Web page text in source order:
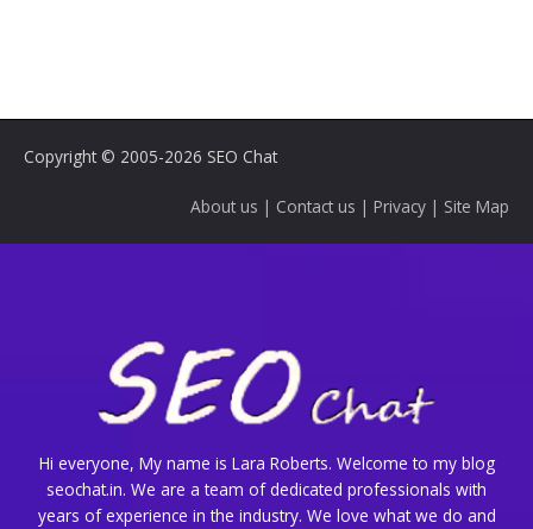
Copyright © 2005-2026 SEO Chat
About us | Contact us | Privacy | Site Map
Hi everyone, My name is Lara Roberts. Welcome to my blog
seochat.in. We are a team of dedicated professionals with
years of experience in the industry. We love what we do and